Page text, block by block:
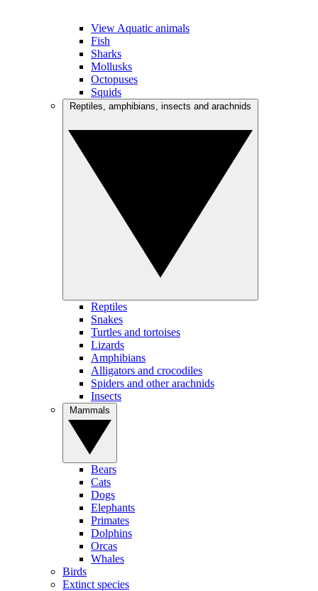
View Aquatic animals
Fish
Sharks
Mollusks
Octopuses
Squids
Reptiles
Snakes
Turtles and tortoises
Lizards
Amphibians
Alligators and crocodiles
Spiders and other arachnids
Insects
Bears
Cats
Dogs
Elephants
Primates
Dolphins
Orcas
Whales
Birds
Extinct species